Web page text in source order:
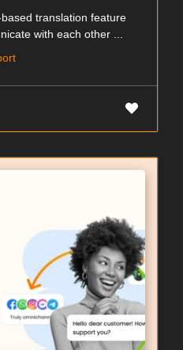
translation feature
with each other ...